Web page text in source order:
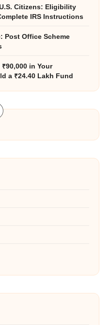
Citizens: Eligibility
IRS Instructions
Post Office Scheme
in Your
a ₹24.40 Lakh Fund